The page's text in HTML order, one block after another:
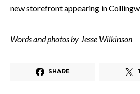
new storefront appearing in
Words and photos by Jesse Wilkinson
SHARE